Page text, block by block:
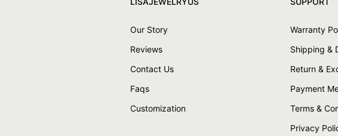
Our Story
Reviews
Contact Us
Faqs
Customization
Warranty
Shipping &
Return &
Payment
Terms &
Privacy